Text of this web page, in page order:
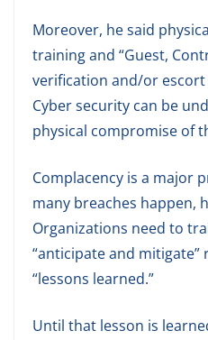
Moreover, he said
training and “Guest,
verification and/or
Cyber security can be
physical compromise of
Complacency is a major
many breaches happen,
Organizations need to
“anticipate and
“lessons learned.”
Until that lesson is